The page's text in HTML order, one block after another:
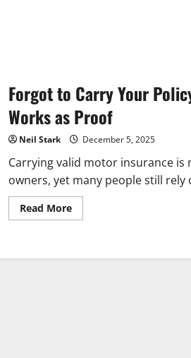
Forgot to Carry Your
Works as Proof
Neil Stark December 5, 2025
Carrying valid motor insurance is
owners, yet many people still rely
Read MoreRead
more
Carry